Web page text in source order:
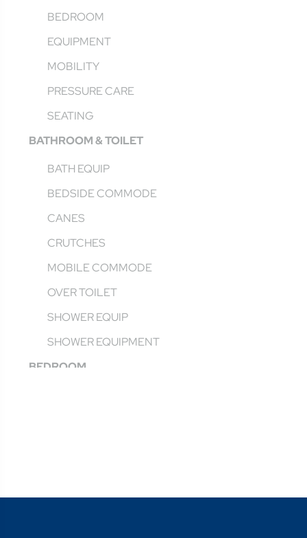
BEDROOM
EQUIPMENT
MOBILITY
PRESSURE CARE
SEATING
BATHROOM & TOILET
BATH EQUIP
BEDSIDE COMMODE
CANES
CRUTCHES
MOBILE COMMODE
OVER TOILET
SHOWER EQUIP
SHOWER EQUIPMENT
BEDROOM